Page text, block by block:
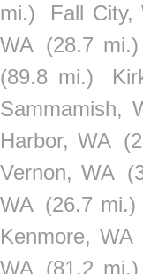
mi.)
Fall City,
WA (28.7 mi.)
(89.8 mi.)
Sammamish,
Harbor, WA
Vernon, WA
WA (26.7 mi.)
Kenmore, WA
WA (81.2 mi.)